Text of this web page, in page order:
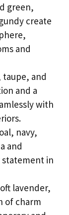
green,
create
and
taupe, and
and a
with
navy,
and
statement in
lavender,
of charm